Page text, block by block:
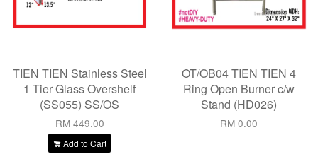
TIEN TIEN Stainless Steel
1 Tier Glass Overshelf
(SS055) SS/OS
RM 449.00
Add to Cart
OT/OB04 TIEN TIEN 4
Ring Open Burner c/w
Stand (HD026)
RM 0.00